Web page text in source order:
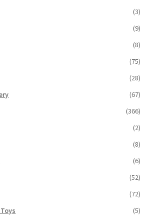
(3)
(9)
(8)
(75)
(28)
(67)
(366)
(2)
(8)
(6)
(52)
(72)
(5)